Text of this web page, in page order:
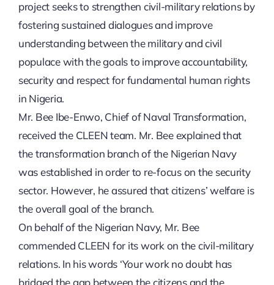
project seeks to strengthen civil-military relations by
fostering sustained dialogues and improve
understanding between the military and civil
populace with the goals to improve accountability,
security and respect for fundamental human rights
in Nigeria.
Mr. Bee Ibe-Enwo, Chief of Naval Transformation,
received the CLEEN team. Mr. Bee explained that
the transformation branch of the Nigerian Navy
was established in order to re-focus on the security
sector. However, he assured that citizens’ welfare is
the overall goal of the branch.
On behalf of the Nigerian Navy, Mr. Bee
commended CLEEN for its work on the civil-military
relations. In his words ‘Your work no doubt has
bridged the gap between the citizens and the